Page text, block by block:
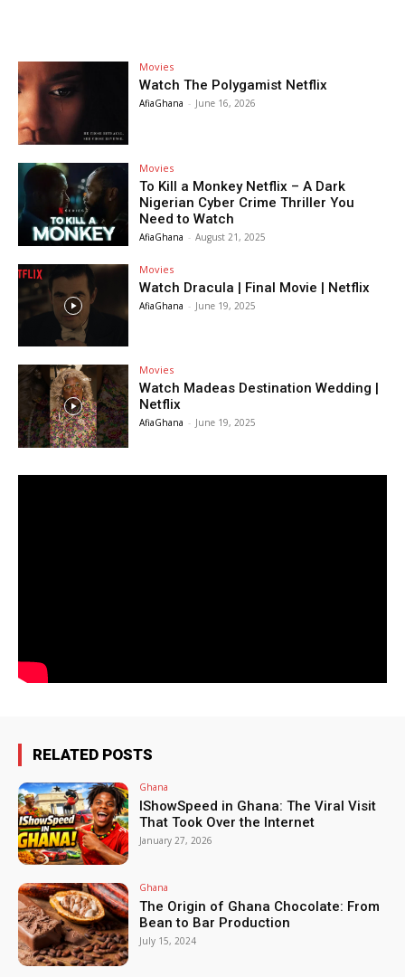
Movies
Watch The Polygamist Netflix
AfiaGhana - June 16, 2026
Movies
To Kill a Monkey Netflix – A Dark
Nigerian Cyber Crime Thriller You
Need to Watch
AfiaGhana - August 21, 2025
Movies
Watch Dracula | Final Movie | Netflix
AfiaGhana - June 19, 2025
Movies
Watch Madeas Destination Wedding |
Netflix
AfiaGhana - June 19, 2025
RELATED POSTS
Ghana
IShowSpeed in Ghana: The Viral Visit
That Took Over the Internet
January 27, 2026
Ghana
The Origin of Ghana Chocolate: From
Bean to Bar Production
July 15, 2024